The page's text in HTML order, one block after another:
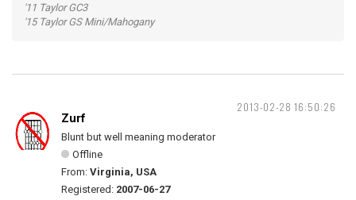
'11 Taylor GC3
'15 Taylor GS Mini/Mahogany
2013-02-28 16:50:26
Zurf
Blunt but well meaning moderator
Offline
From: Virginia, USA
Registered: 2007-06-27